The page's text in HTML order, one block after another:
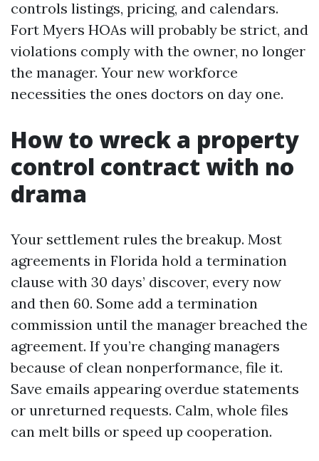
controls listings, pricing, and calendars.
Fort Myers HOAs will probably be strict, and
violations comply with the owner, no longer
the manager. Your new workforce
necessities the ones doctors on day one.
How to wreck a property
control contract with no
drama
Your settlement rules the breakup. Most
agreements in Florida hold a termination
clause with 30 days’ discover, every now
and then 60. Some add a termination
commission until the manager breached the
agreement. If you’re changing managers
because of clean nonperformance, file it.
Save emails appearing overdue statements
or unreturned requests. Calm, whole files
can melt bills or speed up cooperation.